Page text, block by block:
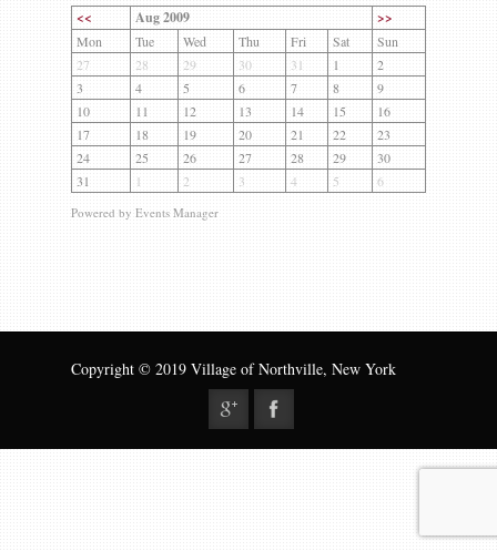
Things to Do
Gallery
Contact us
<< Aug 2009 >>
Mon Tue Wed Thu Fri Sat
Sun
27
28 29 30 31 1
2
3
4 5 6 7 8
9
10
11 12 13 14 15
16
17
18 19 20 21 22
23
24
25 26 27 28 29
30
31
1 2 3 4 5 6
Powered by Events Manager
Copyright © 2019 Village of Northville, New York